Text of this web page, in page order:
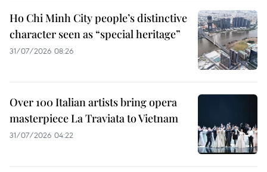
Ho Chi Minh City people’s distinctive
character seen as “special heritage”
31/07/2026 08:26
Over 100 Italian artists bring opera
masterpiece La Traviata to Vietnam
31/07/2026 04:22